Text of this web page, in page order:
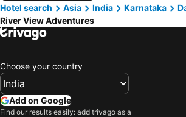
Hotel search
Asia India Karnataka
River View Adventures
Choose your country
Add on Google
Find our results easily: add trivago as a